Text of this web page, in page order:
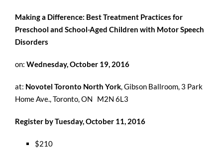
Making a Difference: Best Treatment Practices for
Preschool and School-Aged Children with Motor Speech
Disorders
on: Wednesday, October 19, 2016
at: Novotel Toronto North York, Gibson Ballroom, 3 Park
Home Ave., Toronto, ON M2N 6L3
Register by Tuesday, October 11, 2016
$210